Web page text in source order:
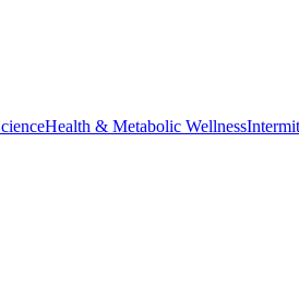
Health & Metabolic Wellness